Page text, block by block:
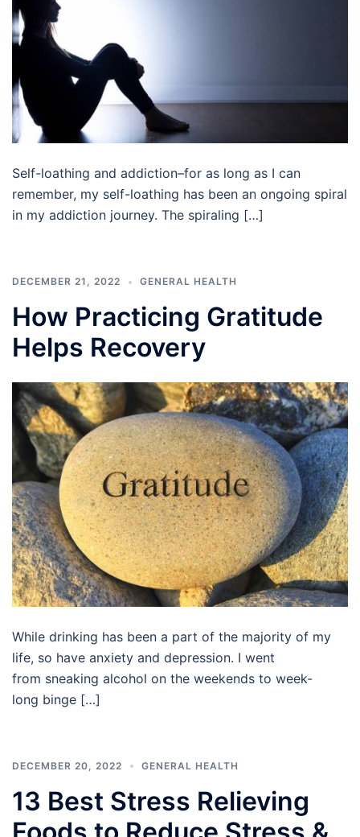
Self-loathing and addiction–for as long as I can
remember, my self-loathing has been an ongoing spiral
in my addiction journey. The spiraling […]
DECEMBER 21, 2022 GENERAL HEALTH
How Practicing Gratitude
Helps Recovery
While drinking has been a part of the majority of my
life, so have anxiety and depression. I went
from sneaking alcohol on the weekends to week-
long binge […]
DECEMBER 20, 2022 GENERAL HEALTH
13 Best Stress Relieving